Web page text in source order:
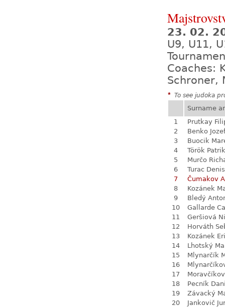
23. 02.
U9, U11,
Coaches:
Schroner,
* To see judoka
Surname
1
Prutkay
2
Benko
3
Buocik
4
Török Patrik
5
Murčo
6
Turac Denis
7
Čumakov
8
Kozánek
9
Bledý
10
Gallarde
11
Geršiová
12
Horváth
13
Kozánek
14
Lhotský
15
Mlynarčík
16
17
18
Pecník
19
Závacký
20
Jankovič